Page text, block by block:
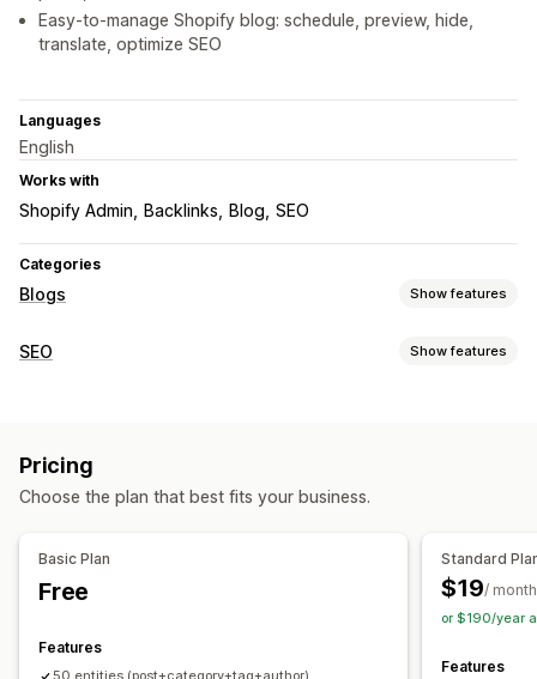
Easy-to-manage Shopify blog: schedule, preview, hide,
translate, optimize SEO
Languages
English
Works with
Shopify Admin Backlinks Blog SEO
Categories
Blogs Show features
Content creation
Table of contents
Keyword optimization
Alt tags
SEO analysis
URL optimization
Display options
SEO Show features
Breadcrumbs
Schemas AI generation
Mobile responsive
Content optimization
Pricing
Choose the plan that best fits your business.
Basic Plan
Free
Features
Standard
$19/ month
or $190/year
Features